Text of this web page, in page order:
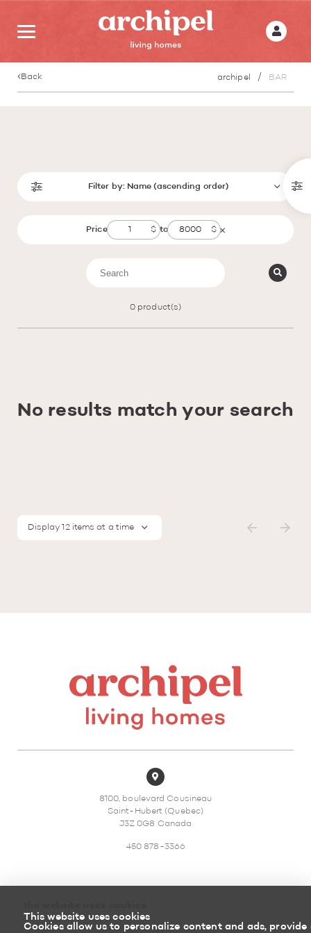
This website uses cookies
Cookies allow us to personalize content and ads,
Back archipel BAR
Filter by: Name (ascending order)
Price to
0 product(s)
No results match your search
Display 12 items at a time
8100, boulevard Cousineau
Saint-Hubert (Quebec)
J3Z 0G8 Canada
450 878-3366
Sitemap Return policy